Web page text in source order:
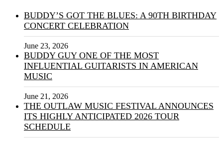
BUDDY’S GOT THE BLUES: A 90TH BIRTHDAY
CONCERT CELEBRATION
June 23, 2026
BUDDY GUY ONE OF THE MOST
INFLUENTIAL GUITARISTS IN AMERICAN
MUSIC
June 21, 2026
THE OUTLAW MUSIC FESTIVAL ANNOUNCES
ITS HIGHLY ANTICIPATED 2026 TOUR
SCHEDULE